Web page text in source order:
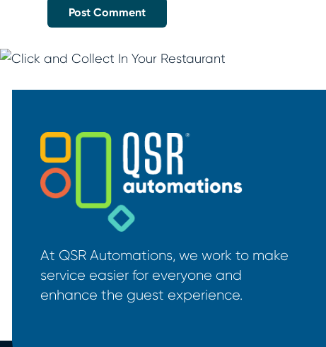
At QSR Automations, we work to make
service easier for everyone and
enhance the guest experience.